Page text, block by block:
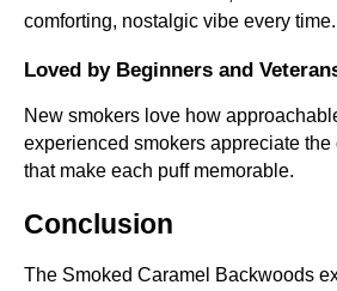
comforting, nostalgic vibe every time.
Loved by Beginners and
New smokers love how
experienced smokers appreciate
that make each puff memorable.
Conclusion
The Smoked Caramel Backwoods